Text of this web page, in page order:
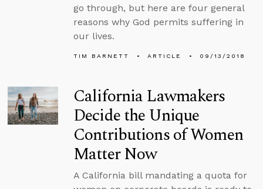
go through, but here are four general
reasons why God permits suffering in
our lives.
TIM BARNETT ARTICLE 09/13/2018
California Lawmakers
Decide the Unique
Contributions of Women
Matter Now
A California bill mandating a quota for